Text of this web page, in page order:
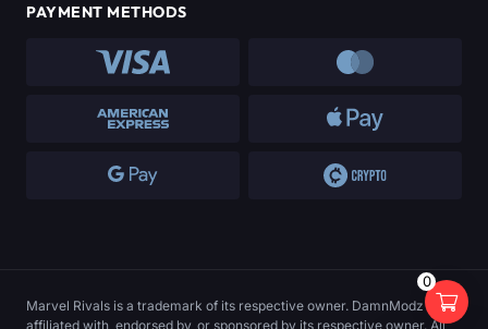
PAYMENT METHODS
Marvel Rivals is a trademark of its respective owner. DamnModz is not
affiliated with, endorsed by, or sponsored by its respective owner. All
0